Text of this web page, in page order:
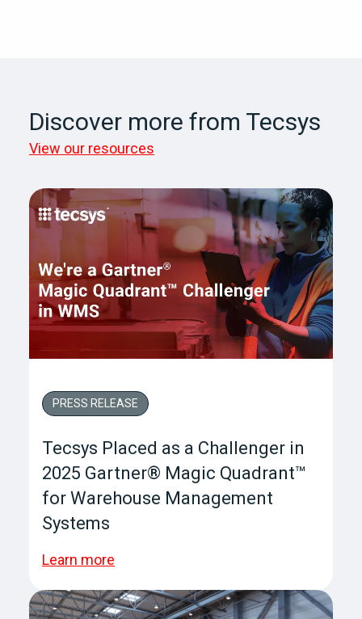
Discover more from Tecsys
View our resources
PRESS RELEASE
Tecsys Placed as a Challenger in
2025 Gartner® Magic Quadrant™
for Warehouse Management
Systems
Learn more